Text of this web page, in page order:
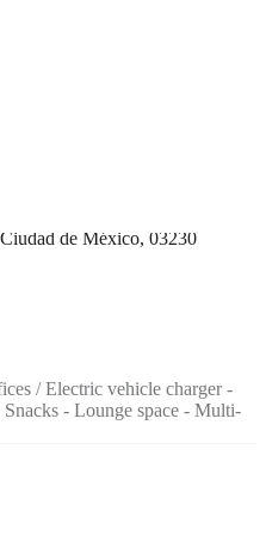
de México, 03230
/ Electric vehicle charger -
- Lounge space - Multi-